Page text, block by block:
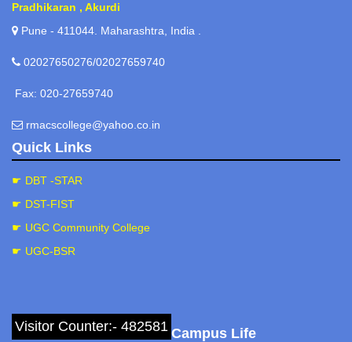
Pradhikaran , Akurdi
Pune - 411044. Maharashtra, India .
02027650276/02027659740
Fax: 020-27659740
rmacscollege@yahoo.co.in
Quick Links
☛ DBT -STAR
☛ DST-FIST
☛ UGC Community College
☛ UGC-BSR
Visitor Counter:- 482581 Campus Life